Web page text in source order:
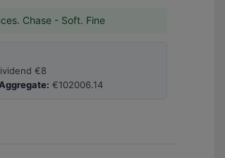
Chase - Soft. Fine
€8
€102006.14